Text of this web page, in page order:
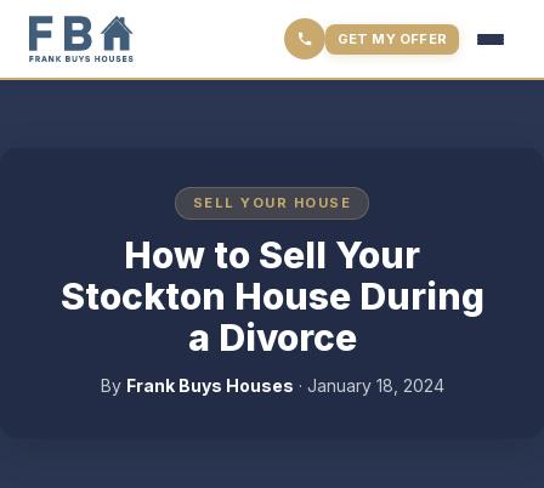
GET MY OFFER
SELL YOUR HOUSE
How to Sell Your
Stockton House During
a Divorce
By Frank Buys Houses · January 18, 2024